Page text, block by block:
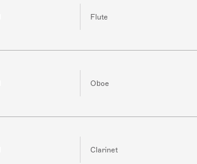
Flute
Oboe
Clarinet